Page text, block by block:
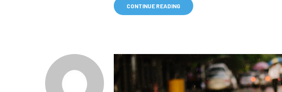
CONTINUE READING